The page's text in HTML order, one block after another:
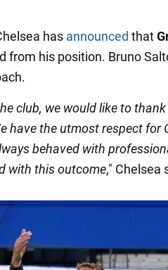
has announced that
from his position. Bruno
club, we would like to
have the utmost respect for
behaved with
with this outcome," Chelsea